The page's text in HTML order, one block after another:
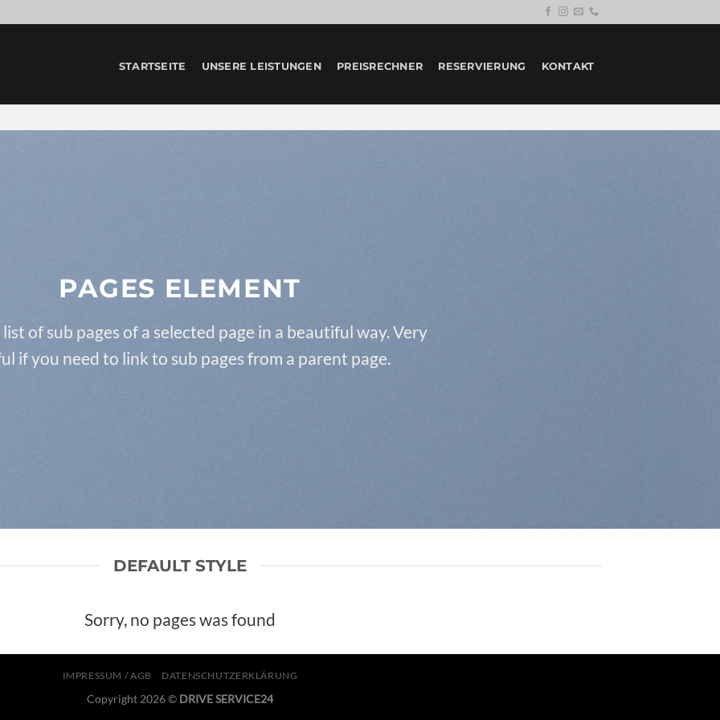
STARTSEITE UNSERE LEISTUNGEN PREISRECHNER RESERVIERUNG KONTAKT
PAGES ELEMENT
of sub pages of a selected page in a beautiful way. Very
if you need to link to sub pages from a parent page.
DEFAULT STYLE
Sorry, no pages was found
IMPRESSUM / AGB DATENSCHUTZERKLÄRUNG
Copyright 2026 © DRIVE SERVICE24